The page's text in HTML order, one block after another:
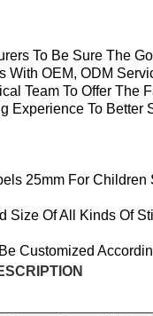
To Be Sure The
With OEM, ODM
Team To Offer The
Experience To Better
25mm For Children
Size Of All Kinds Of
Customized